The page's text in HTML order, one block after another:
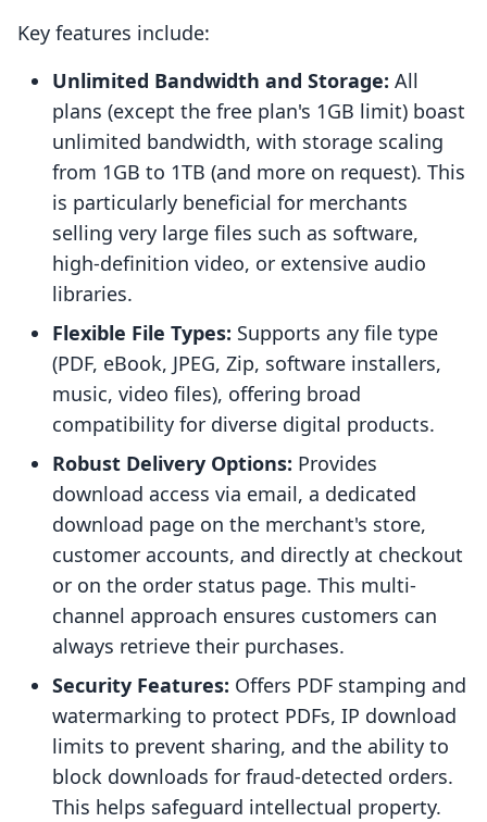
Key features include:
Unlimited Bandwidth and Storage: All
plans (except the free plan's 1GB limit) boast
unlimited bandwidth, with storage scaling
from 1GB to 1TB (and more on request). This
is particularly beneficial for merchants
selling very large files such as software,
high-definition video, or extensive audio
libraries.
Flexible File Types: Supports any file type
(PDF, eBook, JPEG, Zip, software installers,
music, video files), offering broad
compatibility for diverse digital products.
Robust Delivery Options: Provides
download access via email, a dedicated
download page on the merchant's store,
customer accounts, and directly at checkout
or on the order status page. This multi-
channel approach ensures customers can
always retrieve their purchases.
Security Features: Offers PDF stamping and
watermarking to protect PDFs, IP download
limits to prevent sharing, and the ability to
block downloads for fraud-detected orders.
This helps safeguard intellectual property.